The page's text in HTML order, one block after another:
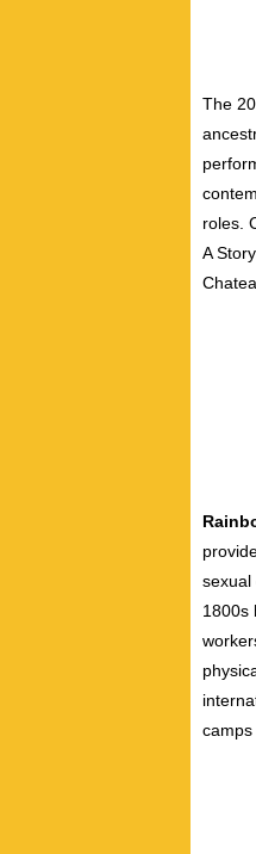
The
roles.
A
sexual
1800s
camps